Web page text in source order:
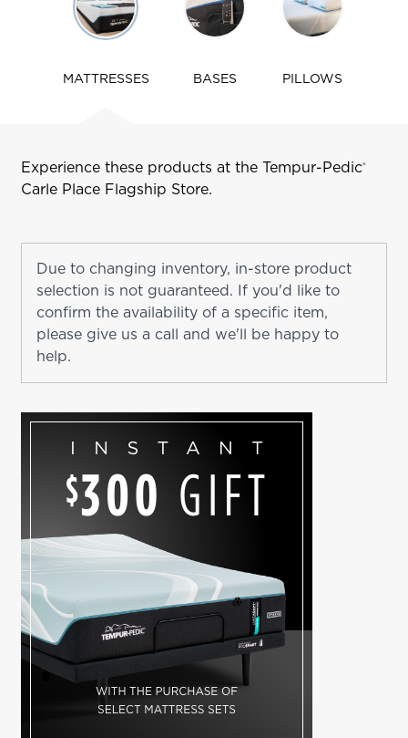
MATTRESSES BASES PILLOWS
Experience these products at the Tempur-Pedic®
Carle PlaceFlagship Store.
Due to changing inventory, in-store product
selection is not guaranteed. If you'd like to
confirm the availability of a specific item,
please give us a call and we'll be happy to
help.